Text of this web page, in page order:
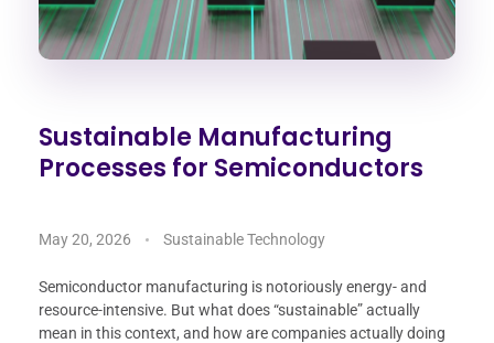
Sustainable Manufacturing
Processes for Semiconductors
May 20, 2026 Sustainable Technology
Semiconductor manufacturing is notoriously energy- and
resource-intensive. But what does “sustainable” actually
mean in this context, and how are companies actually doing